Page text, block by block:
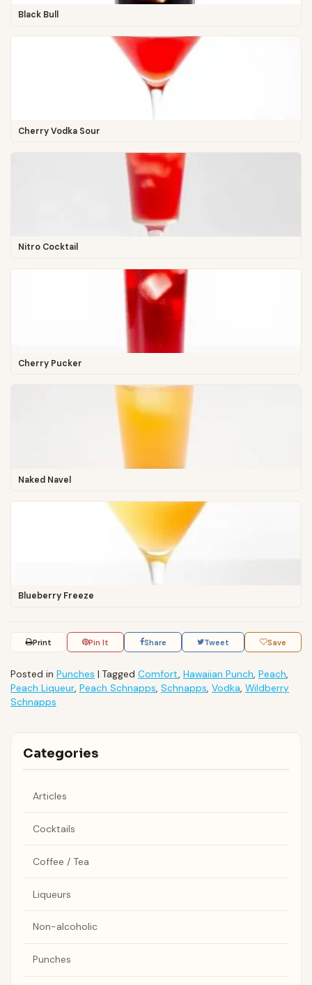
Black Bull
Cherry Vodka Sour
Nitro Cocktail
Cherry Pucker
Naked Navel
Blueberry Freeze
Print Pin It Share Tweet Save
Posted in Punches | Tagged Comfort, Hawaiian Punch, Peach,
Peach Liqueur, Peach Schnapps, Schnapps, Vodka, Wildberry
Schnapps
Categories
Articles
Cocktails
Coffee / Tea
Liqueurs
Non-alcoholic
Punches